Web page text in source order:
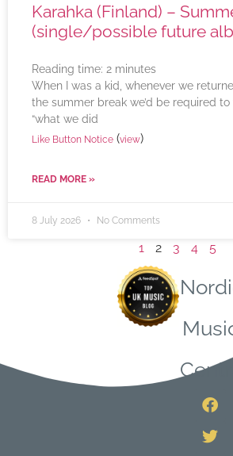
Karahka (Finland) –
(single/possible future
Reading time: 2 minutes
When I was a kid, whenever we
the summer break we’d be required
“what we did
Like Button Notice (view)
READ MORE »
8 July 2026 No Comments
1 2 3 4 5